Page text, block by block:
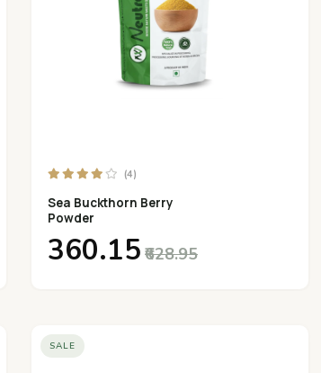
(4)
Sea Buckthorn Berry
Powder
₹360.15 ₹628.95
SALE